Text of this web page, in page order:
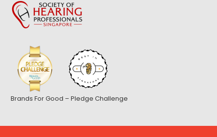
Brands For Good – Pledge Challenge